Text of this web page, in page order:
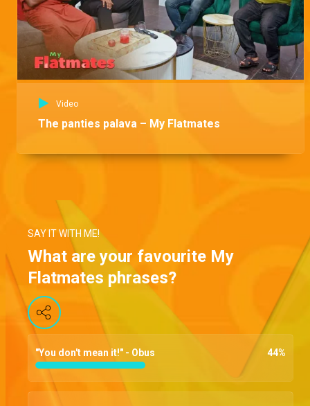
Video
The panties palava – My Flatmates
SAY IT WITH ME!
What are your favourite My
Flatmates phrases?
"You don't mean it!" - Obus 44%